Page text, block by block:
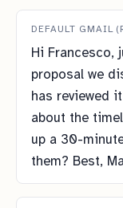
DEFAULT GMAIL
Hi Francesco,
proposal we
has reviewed
about the
up a 30-
them? Best,